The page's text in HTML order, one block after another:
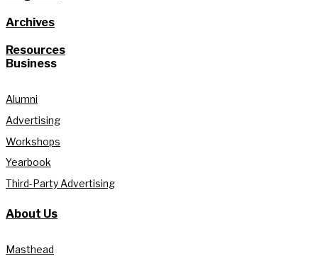
Archives
Resources
Business
Alumni
Advertising
Workshops
Yearbook
Third-Party Advertising
About Us
Masthead